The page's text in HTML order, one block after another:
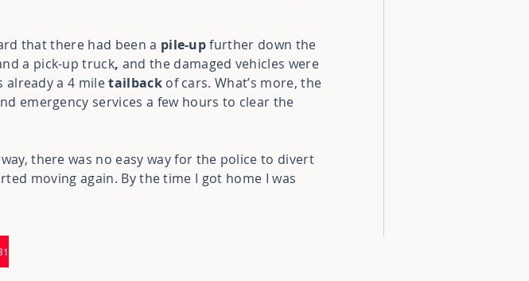
that there had been a pile-upfurther down the
a pick-up truck, and the damaged vehicles were
already a 4 miletailbackof cars. What’s more, the
emergency services a few hours to clear the
there was no easy way for the police to divert
moving again. By the time I got home I was